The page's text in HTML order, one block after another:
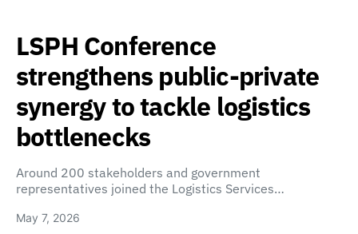
LSPH Conference
strengthens public-private
synergy to tackle logistics
bottlenecks
Around 200 stakeholders and government
representatives joined the Logistics Services…
May 7, 2026